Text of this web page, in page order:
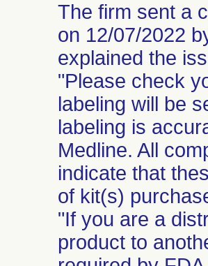
The firm sent a
on 12/07/2022
explained the
"Please check
labeling will be
labeling is
Medline. All
indicate that
of kit(s)
"If you are a
product to